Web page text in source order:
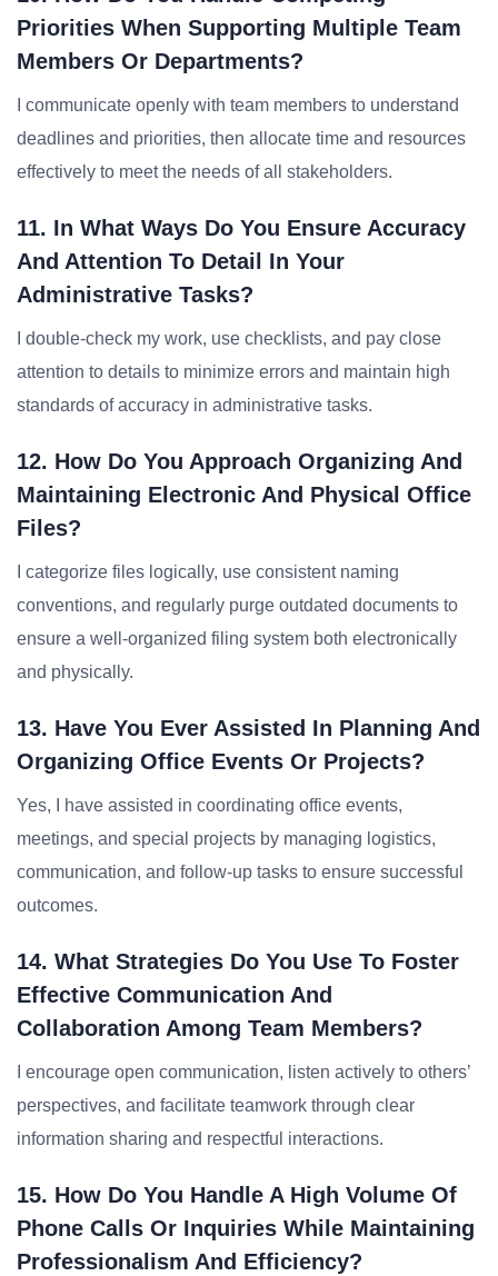
Priorities When Supporting Multiple Team
Members Or Departments?
I communicate openly with team members to understand
deadlines and priorities, then allocate time and resources
effectively to meet the needs of all stakeholders.
11. In What Ways Do You Ensure Accuracy
And Attention To Detail In Your
Administrative Tasks?
I double-check my work, use checklists, and pay close
attention to details to minimize errors and maintain high
standards of accuracy in administrative tasks.
12. How Do You Approach Organizing And
Maintaining Electronic And Physical Office
Files?
I categorize files logically, use consistent naming
conventions, and regularly purge outdated documents to
ensure a well-organized filing system both electronically
and physically.
13. Have You Ever Assisted In Planning And
Organizing Office Events Or Projects?
Yes, I have assisted in coordinating office events,
meetings, and special projects by managing logistics,
communication, and follow-up tasks to ensure successful
outcomes.
14. What Strategies Do You Use To Foster
Effective Communication And
Collaboration Among Team Members?
I encourage open communication, listen actively to others’
perspectives, and facilitate teamwork through clear
information sharing and respectful interactions.
15. How Do You Handle A High Volume Of
Phone Calls Or Inquiries While Maintaining
Professionalism And Efficiency?